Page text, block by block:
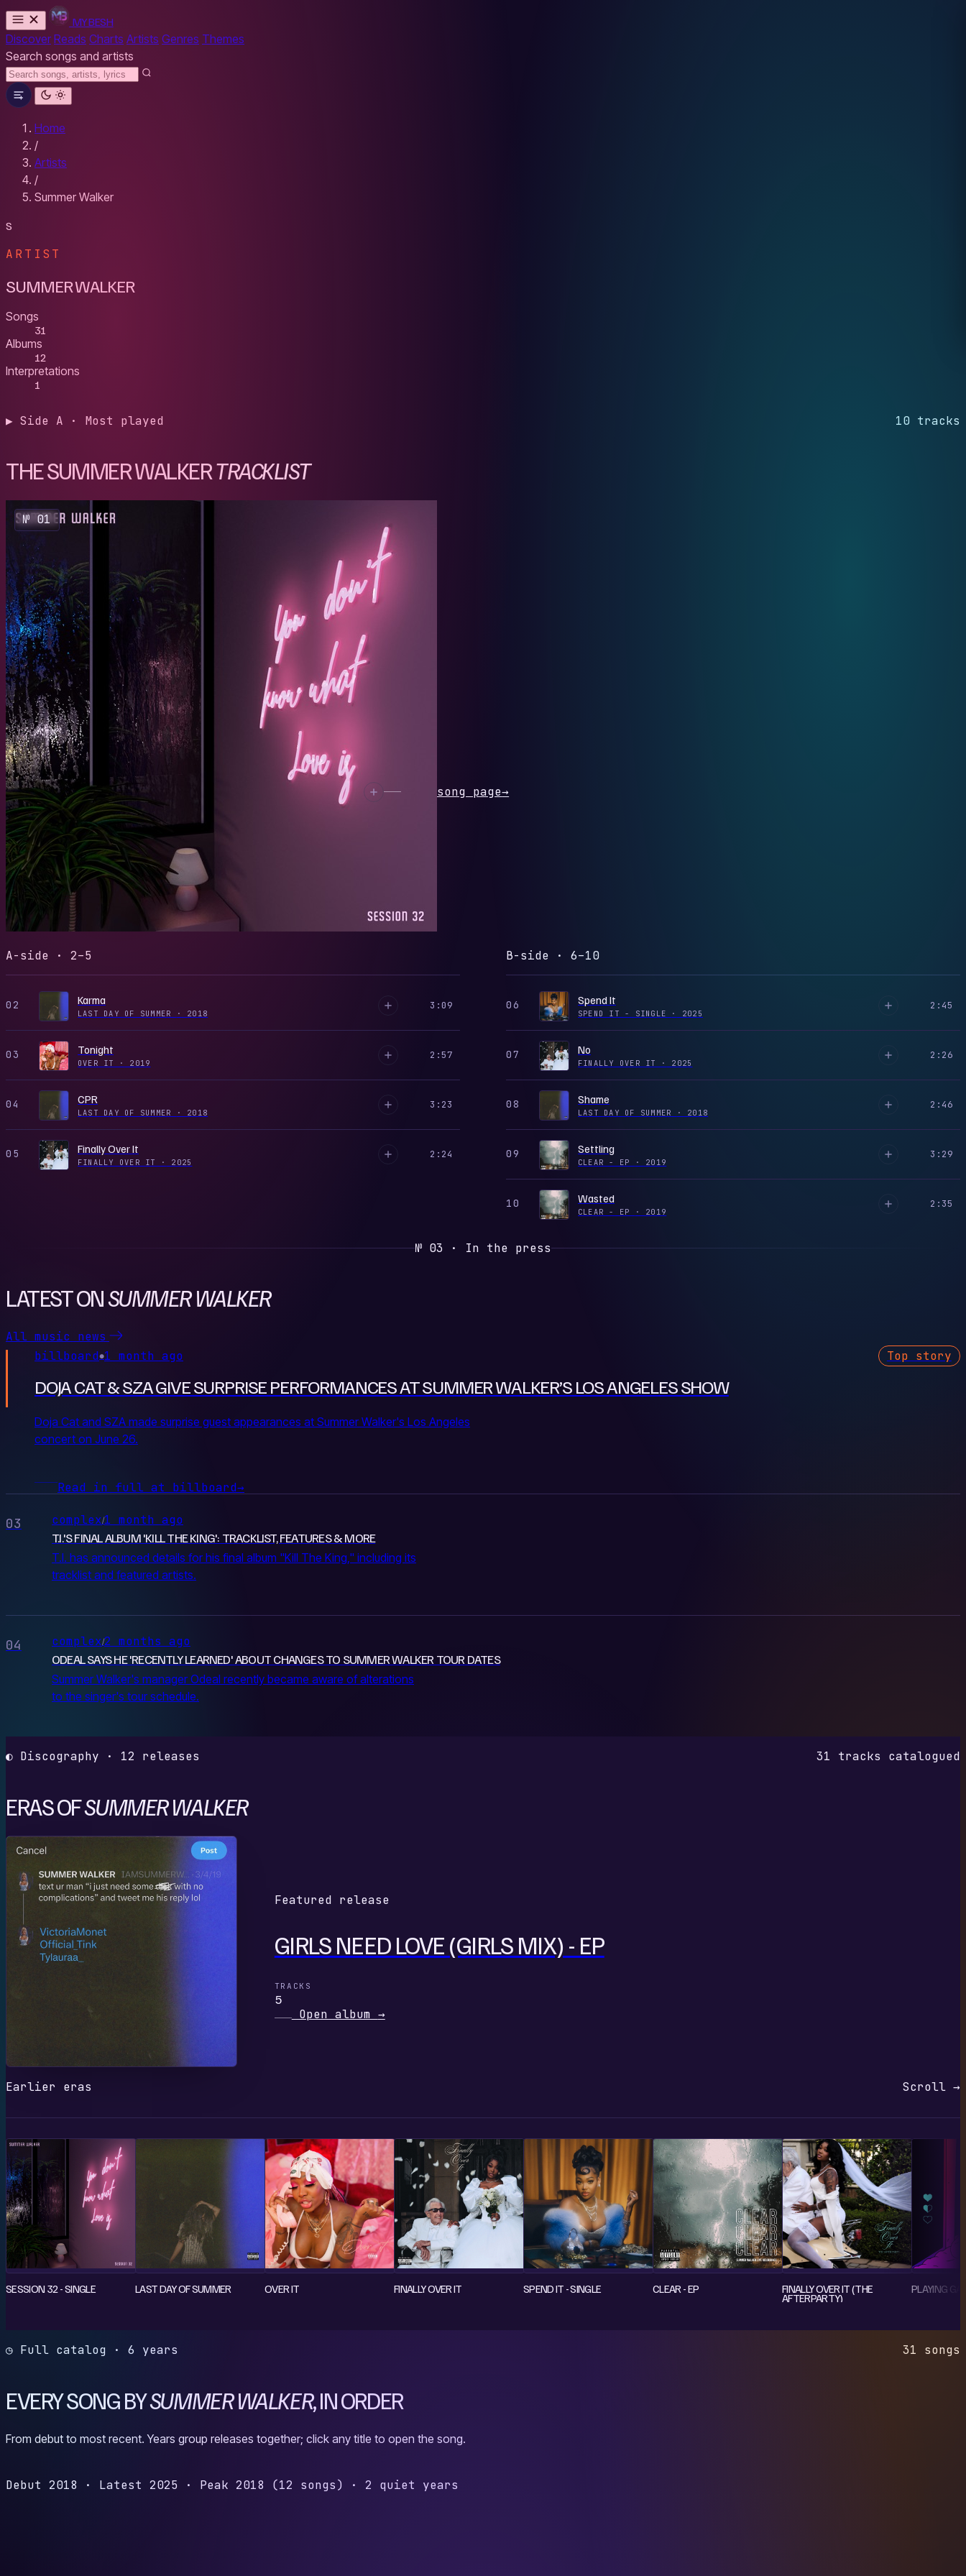
MYBESH
Discover Reads Charts Artists Genres Themes
Search songs and artists
Home
/
Artists
/
Summer Walker
S
ARTIST
SUMMER WALKER
Songs
31
Albums
12
Interpretations
1
▶ Side A · Most played 10 tracks
THE SUMMER WALKERTRACKLIST
№ 01
2018/Session 32 - Single
SESSION 32
LENGTH READS
29
Play track Open song page→
A-side · 2–5
02 Karma
LAST DAY OF SUMMER · 2018
3:09
03 Tonight
OVER IT · 2019
2:57
04 CPR
LAST DAY OF SUMMER · 2018
3:23
05 Finally Over It
FINALLY OVER IT · 2025
2:24
B-side · 6–10
06 Spend It
SPEND IT - SINGLE · 2025
2:45
07 No
FINALLY OVER IT · 2025
2:26
08 Shame
LAST DAY OF SUMMER · 2018
2:46
09 Settling
CLEAR - EP · 2019
3:29
10 Wasted
CLEAR - EP · 2019
2:35
№ 03 · In the press
LATEST ONSUMMER WALKER
All music news
billboard●1 month ago Top story
DOJA CAT & SZA GIVE SURPRISE PERFORMANCES AT SUMMER WALKER’S LOS ANGELES SHOW
Doja Cat and SZA made surprise guest appearances at Summer Walker's Los Angeles
concert on June 26.
Read in full at billboard→
03 complex/1 month ago
T.I.'S FINAL ALBUM 'KILL THE KING': TRACKLIST, FEATURES & MORE
T.I. has announced details for his final album "Kill The King," including its
tracklist and featured artists.
04 complex/2 months ago
ODEAL SAYS HE 'RECENTLY LEARNED' ABOUT CHANGES TO SUMMER WALKER TOUR DATES
Summer Walker's manager Odeal recently became aware of alterations
to the singer's tour schedule.
◐ Discography · 12 releases 31 tracks catalogued
ERAS OFSUMMER WALKER
Featured release
GIRLS NEED LOVE (GIRLS MIX) - EP
TRACKS
5
Open album →
Earlier eras Scroll →
SESSION 32 - SINGLE LAST DAY OF SUMMER OVER IT FINALLY OVER IT SPEND IT - SINGLE CLEAR - EP FINALLY OVER IT (THE
AFTERPARTY)
PLAYING
◷ Full catalog · 6 years 31 songs
EVERY SONG BYSUMMER WALKER, IN ORDER
From debut to most recent. Years group releases together; click any title to open the song.
Debut 2018 · Latest 2025 · Peak 2018 (12 songs) · 2 quiet years